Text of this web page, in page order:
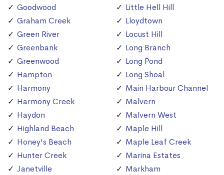
Goodwood
Graham Creek
Green River
Greenbank
Greenwood
Hampton
Harmony
Harmony Creek
Haydon
Highland Beach
Honey's Beach
Hunter Creek
Janetville
Little Hell Hill
Lloydtown
Locust Hill
Long Branch
Long Pond
Long Shoal
Main Harbour Channel
Malvern
Malvern West
Maple Hill
Maple Leaf Creek
Marina Estates
Markham